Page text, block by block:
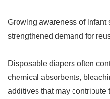
Growing awareness of infant
strengthened demand for
Disposable diapers often
chemical absorbents,
additives that may contribute